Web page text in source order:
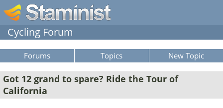
Cycling Forum
Forums Topics New Topic
Got 12 grand to spare? Ride the Tour of
California